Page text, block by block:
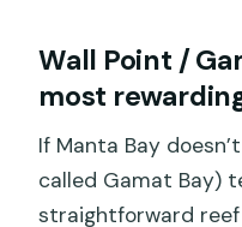
Wall Point /
most
If Manta Bay
called Gamat Bay)
straightforward reef